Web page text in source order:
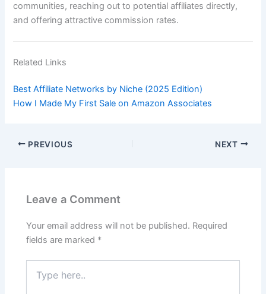
communities, reaching out to potential affiliates directly,
and offering attractive commission rates.
Related Links
Best Affiliate Networks by Niche (2025 Edition)
How I Made My First Sale on Amazon Associates
PREVIOUS NEXT
Leave a Comment
Your email address will not be published. Required
fields are marked *
here..